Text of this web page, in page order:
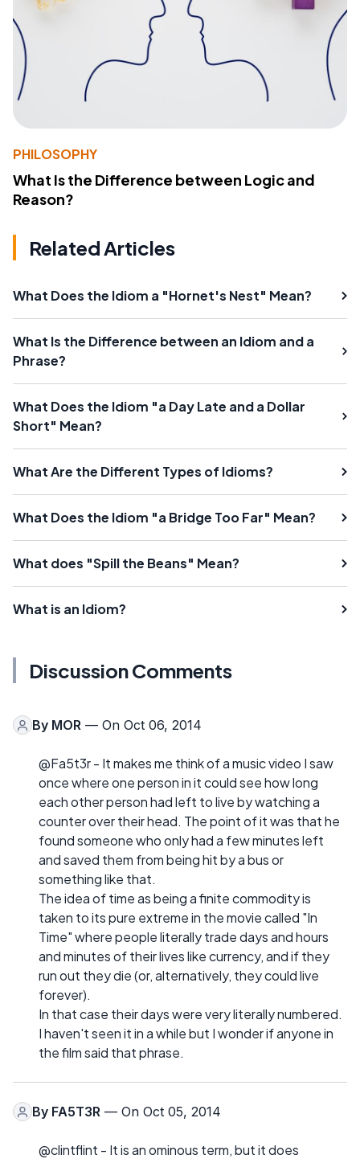
PHILOSOPHY
What Is the Difference between Logic and
Reason?
Related Articles
What Does the Idiom a "Hornet's Nest" Mean?
What Is the Difference between an Idiom and a
Phrase?
What Does the Idiom "a Day Late and a Dollar
Short" Mean?
What Are the Different Types of Idioms?
What Does the Idiom "a Bridge Too Far" Mean?
What does "Spill the Beans" Mean?
What is an Idiom?
Discussion Comments
By MOR — On Oct 06, 2014
@Fa5t3r - It makes me think of a music video I saw
once where one person in it could see how long
each other person had left to live by watching a
counter over their head. The point of it was that he
found someone who only had a few minutes left
and saved them from being hit by a bus or
something like that.
The idea of time as being a finite commodity is
taken to its pure extreme in the movie called "In
Time" where people literally trade days and hours
and minutes of their lives like currency, and if they
run out they die (or, alternatively, they could live
forever).
In that case their days were very literally numbered.
I haven't seen it in a while but I wonder if anyone in
the film said that phrase.
By FA5T3R — On Oct 05, 2014
@clintflint - It is an ominous term, but it does